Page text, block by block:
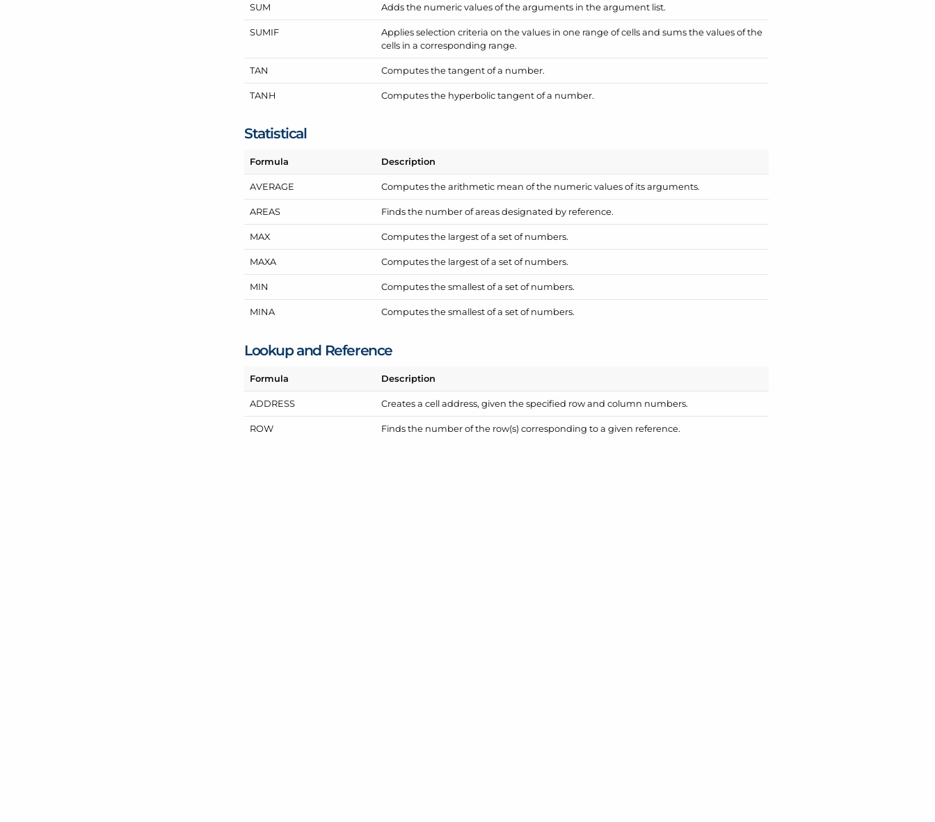
SUM Adds the numeric values of the arguments in the argument list.
SUMIF
Applies selection criteria on the values in one range of cells and sums the values of the
cells in a corresponding range.
TAN Computes the tangent of a number.
TANH Computes the hyperbolic tangent of a number.
Statistical
Formula Description
AVERAGE Computes the arithmetic mean of the numeric values of its arguments.
AREAS Finds the number of areas designated by reference.
MAX Computes the largest of a set of numbers.
MAXA Computes the largest of a set of numbers.
MIN Computes the smallest of a set of numbers.
MINA Computes the smallest of a set of numbers.
Lookup and Reference
Formula Description
ADDRESS Creates a cell address, given the specified row and column numbers.
ROW Finds the number of the row(s) corresponding to a given reference.